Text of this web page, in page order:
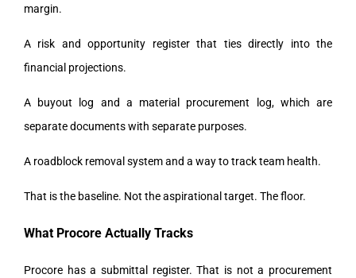
margin.
A risk and opportunity register that ties directly into the
financial projections.
A buyout log and a material procurement log, which are
separate documents with separate purposes.
A roadblock removal system and a way to track team health.
That is the baseline. Not the aspirational target. The floor.
What Procore Actually Tracks
Procore has a submittal register. That is not a procurement